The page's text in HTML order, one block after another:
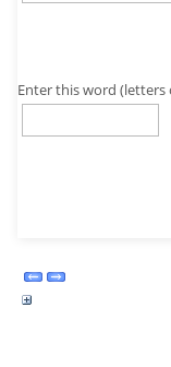
Enter this word (letters